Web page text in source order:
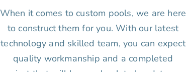
When it comes to custom pools, we are here
to construct them for you. With our latest
technology and skilled team, you can expect
quality workmanship and a completed